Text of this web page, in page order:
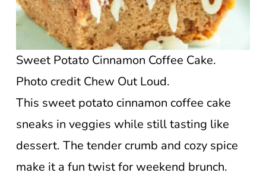
Sweet Potato Cinnamon Coffee Cake.
Photo credit Chew Out Loud.
This sweet potato cinnamon coffee cake
sneaks in veggies while still tasting like
dessert. The tender crumb and cozy spice
make it a fun twist for weekend brunch.